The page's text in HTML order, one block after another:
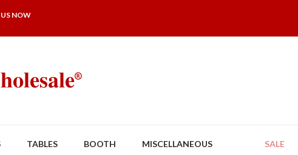
NOW
TABLES BOOTH MISCELLANEOUS SALE